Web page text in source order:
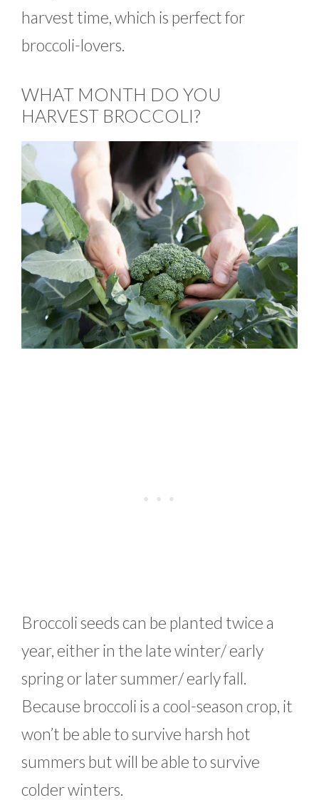
harvest time, which is perfect for
broccoli-lovers.
WHAT MONTH DO YOU
HARVEST BROCCOLI?
Broccoli seeds can be planted twice a
year, either in the late winter/ early
spring or later summer/ early fall.
Because broccoli is a cool-season crop, it
won’t be able to survive harsh hot
summers but will be able to survive
colder winters.